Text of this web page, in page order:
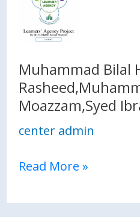
Muhammad Bilal
Moazzam,Syed
center admin
Bilal
Hassan,Behroz
Rasheed,Muhammad
Hissam
Moazzam,Syed
Ibrahim
Read More »